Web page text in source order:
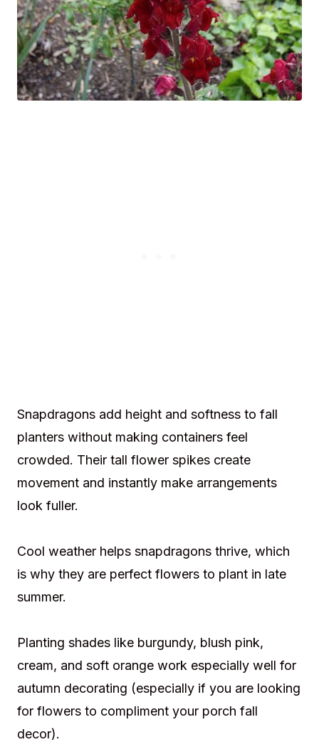
Snapdragons add height and softness to fall
planters without making containers feel
crowded. Their tall flower spikes create
movement and instantly make arrangements
look fuller.
Cool weather helps snapdragons thrive, which
is why they are perfect flowers to plant in late
summer.
Planting shades like burgundy, blush pink,
cream, and soft orange work especially well for
autumn decorating (especially if you are looking
for flowers to compliment your porch fall
decor).